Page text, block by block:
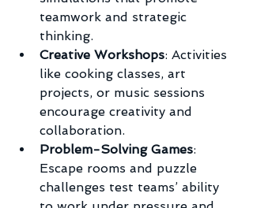
teamwork and strategic
thinking.
Creative Workshops: Activities
like cooking classes, art
projects, or music sessions
encourage creativity and
collaboration.
Problem-Solving Games:
Escape rooms and puzzle
challenges test teams’ ability